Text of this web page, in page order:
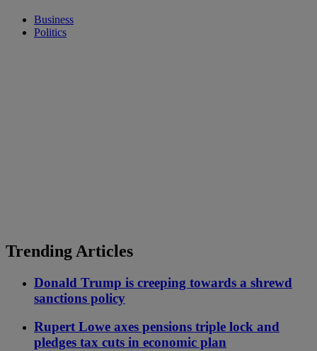
Business
Politics
Trending Articles
Donald Trump is creeping towards a shrewd
sanctions policy
Rupert Lowe axes pensions triple lock and
pledges tax cuts in economic plan